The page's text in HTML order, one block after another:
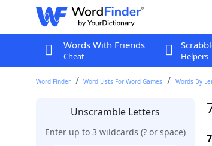
Words With Friends
Cheat Helpers
Word Finder Word Lists For Word Games Words By
Unscramble Letters
Enter up to 3 wildcards (? or space)